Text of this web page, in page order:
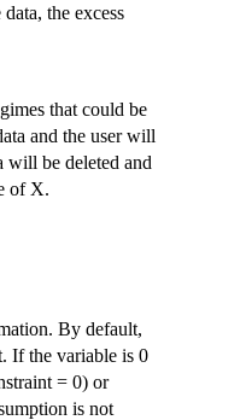
the excess
that could be
and the user will
will be deleted and
of X.
By default,
If the variable is 0
= 0) or
is not